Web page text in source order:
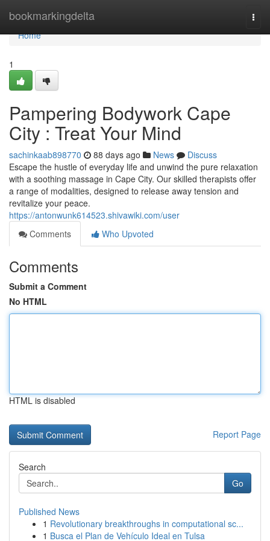
bookmarkingdelta
Home
Home
1
Pampering Bodywork Cape
City : Treat Your Mind
sachinkaab898770 88 days ago News
Discuss
Escape the hustle of everyday life and unwind the pure relaxation
with a soothing massage in Cape City. Our skilled therapists offer
a range of modalities, designed to release away tension and
revitalize your peace.
https://antonwunk614523.shivawiki.com/user
Comments
Who Upvoted
Comments
Submit a Comment
No HTML
HTML is disabled
Report Page
Search
Go
Published News
1 Revolutionary breakthroughs in computational sc...
1 Busca el Plan de Vehículo Ideal en Tulsa